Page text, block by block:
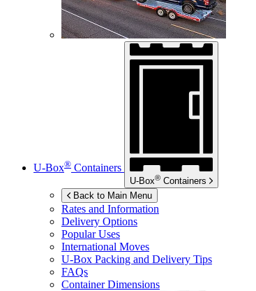
U-Box® Containers
U-Box® Containers
Back to Main Menu
Rates and Information
Delivery Options
Popular Uses
International Moves
U-Box Packing and Delivery Tips
FAQs
Container Dimensions